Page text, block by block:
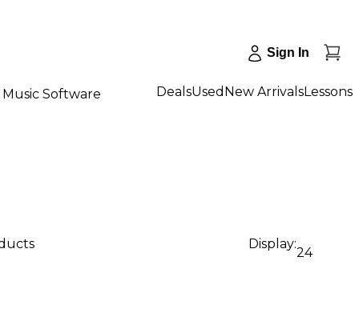
Sign In
Music Software DealsUsed New ArrivalsLessons
Display:
24